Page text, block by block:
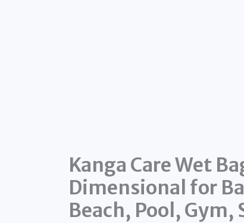
Kanga Care Wet
Dimensional for
Beach, Pool,